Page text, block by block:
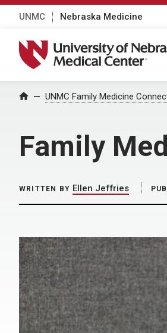
UNMC Nebraska Medicine
University of Nebraska Medical
Home UNMC Family Medicine
Family
WRITTEN BY Ellen Jeffries